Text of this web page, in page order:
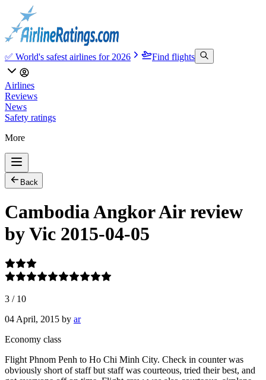
✅ World's safest airlines for 2026 Find flights
Airlines
Reviews
News
Safety ratings
More
Back
Cambodia Angkor Air review
by Vic 2015-04-05
3 / 10
04 April, 2015 by ar
Economy class
Flight Phnom Penh to Ho Chi Minh City. Check in counter was
obviously short of staff but staff was courteous, tried their best, and